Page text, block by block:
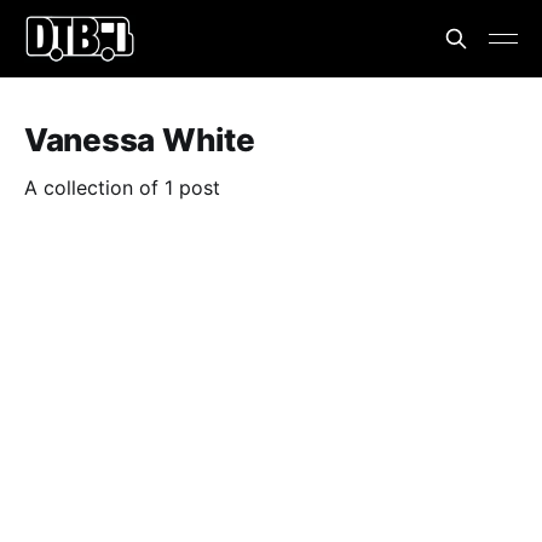
Vanessa White
A collection of 1 post